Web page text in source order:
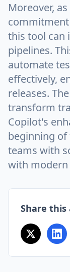
Moreover,
this tool can
pipelines.
automate
effectively,
releases.
transform
Copilot's
beginning
teams with
with modern
Share this